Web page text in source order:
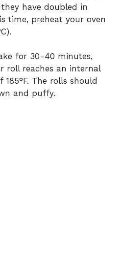
have doubled in
time, preheat your oven
for 30-40 minutes,
roll reaches an internal
The rolls should
and puffy.